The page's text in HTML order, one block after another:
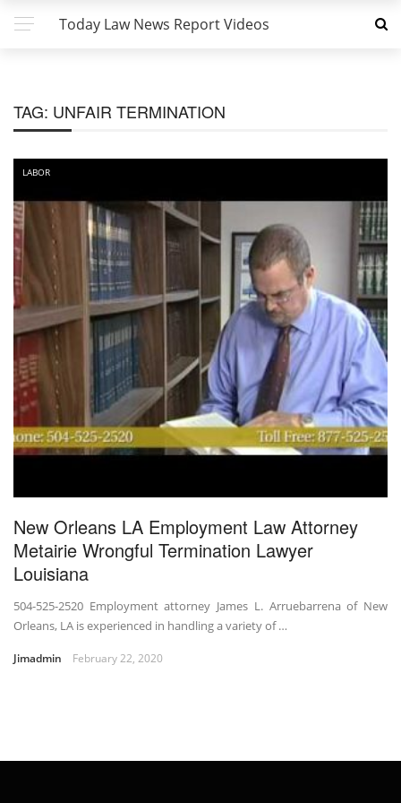
Today Law News Report Videos
TAG: UNFAIR TERMINATION
LABOR
New Orleans LA Employment Law Attorney
Metairie Wrongful Termination Lawyer
Louisiana
504-525-2520 Employment attorney James L. Arruebarrena of New
Orleans, LA is experienced in handling a variety of …
Jimadmin February 22, 2020